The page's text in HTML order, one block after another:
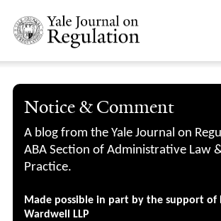
Notice & Comment
A blog from the Yale Journal on
ABA Section of Administrative Law
Practice.
Made possible in part by the support of
Wardwell LLP